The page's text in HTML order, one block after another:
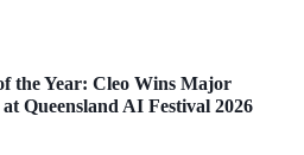
the Year: Cleo Wins Major
Queensland AI Festival 2026